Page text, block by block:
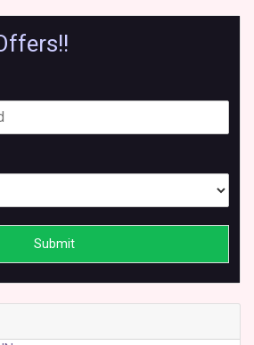
Submit